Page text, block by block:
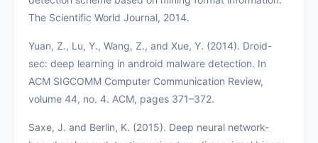
The Scientific World Journal, 2014.
Yuan, Z., Lu, Y., Wang, Z., and Xue, Y. (2014). Droid-
sec: deep learning in android malware detection. In
ACM SIGCOMM Computer Communication Review,
volume 44, no. 4. ACM, pages 371–372.
Saxe, J. and Berlin, K. (2015). Deep neural network-